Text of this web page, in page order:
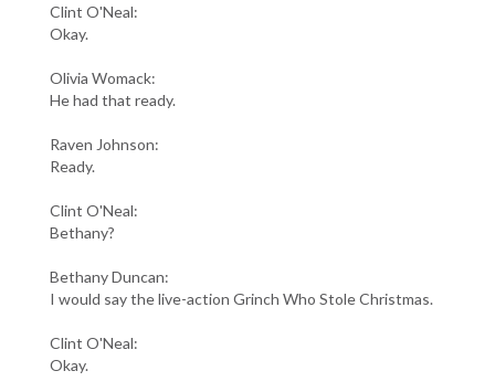
Clint O'Neal:
Okay.
Olivia Womack:
He had that ready.
Raven Johnson:
Ready.
Clint O'Neal:
Bethany?
Bethany Duncan:
I would say the live-action Grinch Who Stole Christmas.
Clint O'Neal:
Okay.